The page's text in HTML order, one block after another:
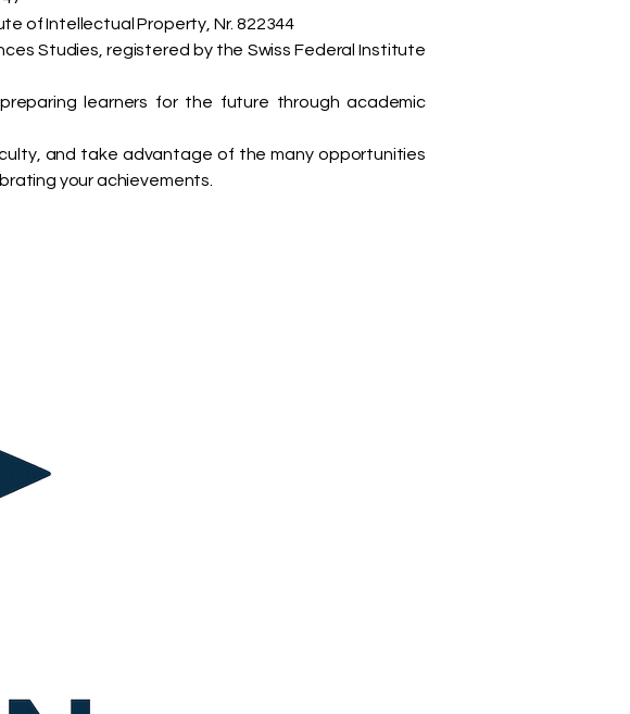
of Intellectual Property, Nr. 822344
Studies, registered by the Swiss Federal Institute
learners for the future through academic
and take advantage of the many opportunities
your achievements.